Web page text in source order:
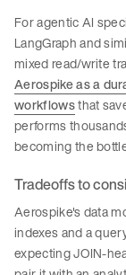
For agentic AI
LangGraph and
mixed read/write
Aerospike as a
workflowsthat
performs
becoming the
Tradeoffs to
Aerospike's data
indexes and a
expecting JOIN-